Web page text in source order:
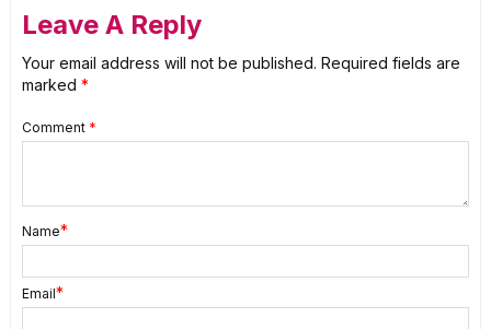
Leave A Reply
Your email address will not be published. Required fields are
marked *
Comment *
Name*
Email*